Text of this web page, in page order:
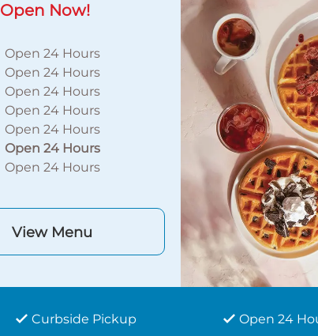
Open Now!
Open 24 Hours
Open 24 Hours
Open 24 Hours
Open 24 Hours
Open 24 Hours
Open 24 Hours
Open 24 Hours
View Menu
Curbside Pickup
Open 24